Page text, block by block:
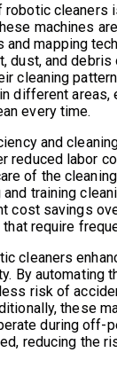
robotic cleaners
machines
and mapping
dust, and debris
cleaning
different areas,
every time.
and
reduced labor
of the
and training
cost savings
require
cleaners
By automating
risk of
these
during off-
reducing the